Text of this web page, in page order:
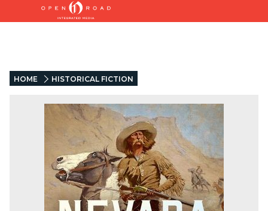
HOME HISTORICAL FICTION